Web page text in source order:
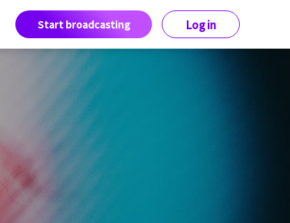
Start broadcasting Log in